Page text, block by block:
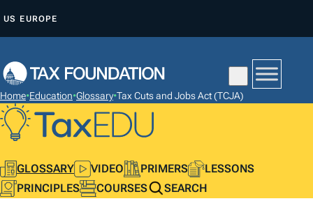
P
O
C
N
T
US EUROPE
Home•Education•Glossary•Tax Cuts and Jobs Act (TCJA)
GLOSSARY VIDEO PRIMERS
LESSONS
PRINCIPLES
COURSES SEARCH